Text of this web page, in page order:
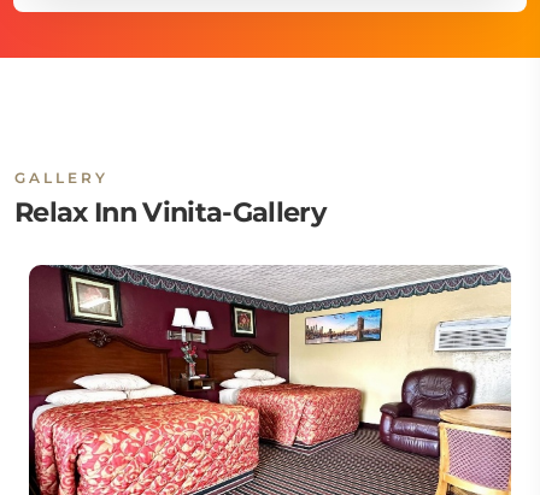
GALLERY
Relax Inn Vinita-Gallery